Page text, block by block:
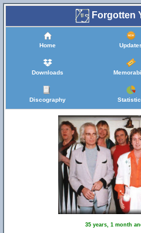
Forgotten
Home
Downloads
Discography
35 years, 1 month